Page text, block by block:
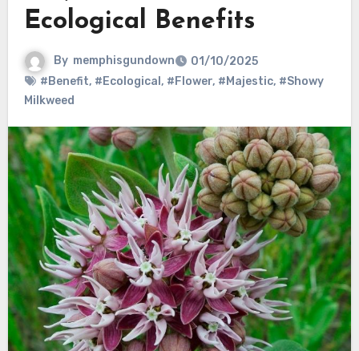
Ecological Benefits
By memphisgundown
01/10/2025
#Benefit, #Ecological , #Flower, #Majestic, #Showy
Milkweed